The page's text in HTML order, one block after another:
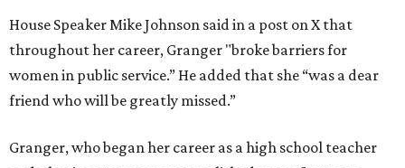
House Speaker Mike Johnson said in a post on X that
throughout her career, Granger "broke barriers for
women in public service.” He added that she “was a dear
friend who will be greatly missed.”
Granger, who began her career as a high school teacher